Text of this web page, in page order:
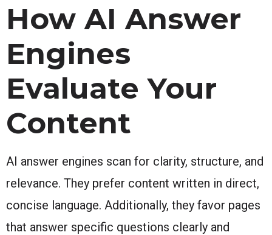
How AI Answer
Engines
Evaluate Your
Content
AI answer engines scan for clarity, structure, and
relevance. They prefer content written in direct,
concise language. Additionally, they favor pages
that answer specific questions clearly and